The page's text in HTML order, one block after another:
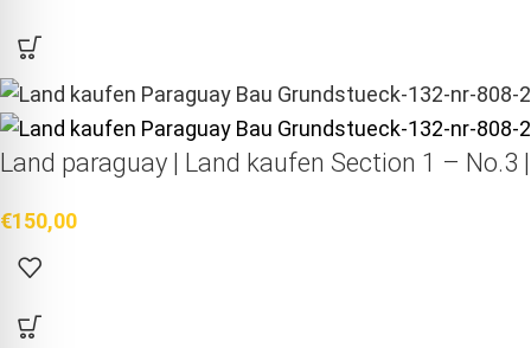
Land paraguay | Land kaufen Section 1 – No.3
€150,00